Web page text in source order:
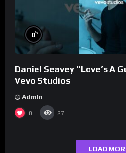
0%
Daniel Seavey “Love’s A
Vevo Studios
Admin
0 27
LOAD